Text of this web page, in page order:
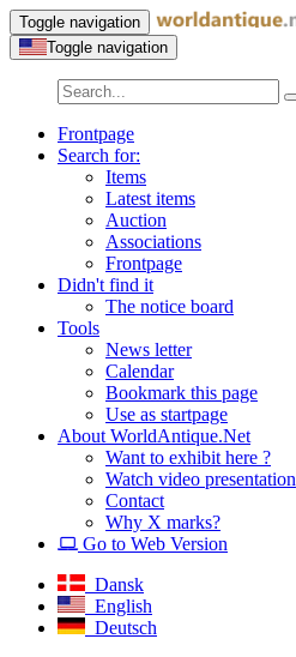
Toggle navigation
Toggle navigation
Frontpage
Search for:
Items
Latest items
Auction
Associations
Frontpage
Didn't find it
The notice board
Tools
News letter
Calendar
Bookmark this page
Use as startpage
About WorldAntique.Net
Want to exhibit here ?
Watch video presentation
Contact
Why X marks?
Go to Web Version
Dansk
English
Deutsch